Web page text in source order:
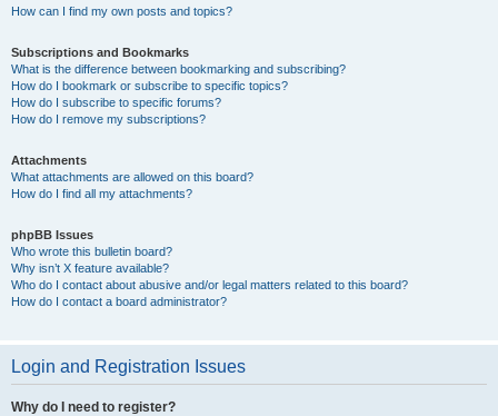
How can I find my own posts and topics?
Subscriptions and Bookmarks
What is the difference between bookmarking and subscribing?
How do I bookmark or subscribe to specific topics?
How do I subscribe to specific forums?
How do I remove my subscriptions?
Attachments
What attachments are allowed on this board?
How do I find all my attachments?
phpBB Issues
Who wrote this bulletin board?
Why isn’t X feature available?
Who do I contact about abusive and/or legal matters related to this board?
How do I contact a board administrator?
Login and Registration Issues
Why do I need to register?